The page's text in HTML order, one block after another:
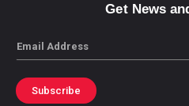
Get News
Email
Subscribe